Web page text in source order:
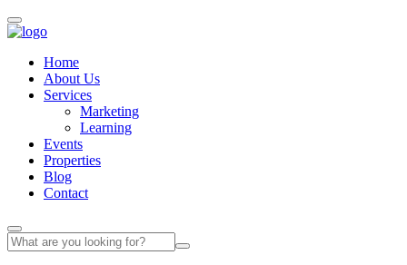
Home
About Us
Services
Marketing
Learning
Events
Properties
Blog
Contact